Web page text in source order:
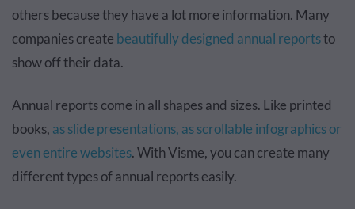
others because they have a lot more information. Many
companies create beautifully designed annual reportsto
show off their data.
Annual reports come in all shapes and sizes. Like printed
books, as slide presentations, as scrollable infographics or
even entire websites. With Visme, you can create many
different types of annual reports easily.